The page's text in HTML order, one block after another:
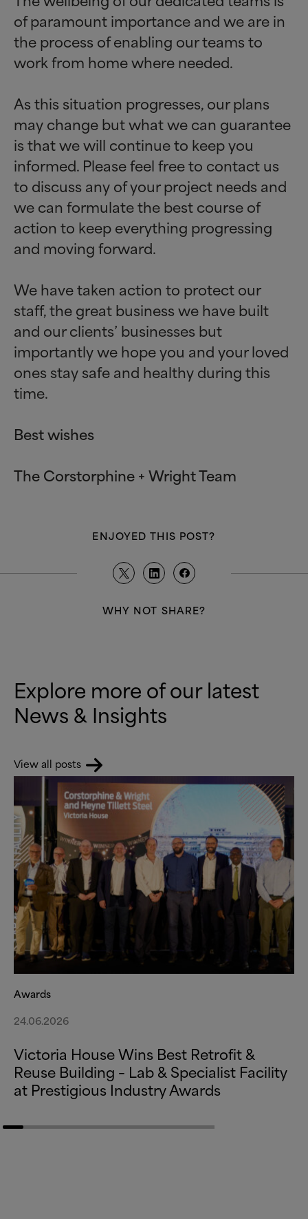
of paramount importance and we are in
the process of enabling our teams to
work from home where needed.
As this situation progresses, our plans
may change but what we can guarantee
is that we will continue to keep you
informed. Please feel free to contact us
to discuss any of your project needs and
we can formulate the best course of
action to keep everything progressing
and moving forward.
We have taken action to protect our
staff, the great business we have built
and our clients’ businesses but
importantly we hope you and your loved
ones stay safe and healthy during this
time.
Best wishes
The Corstorphine + Wright Team
ENJOYED THIS POST?
WHY NOT SHARE?
Explore more of our latest
News&Insights
View all posts
Awards
24.06.2026
Victoria House Wins Best Retrofit&
Reuse Building – Lab&Specialist Facility
at Prestigious Industry Awards